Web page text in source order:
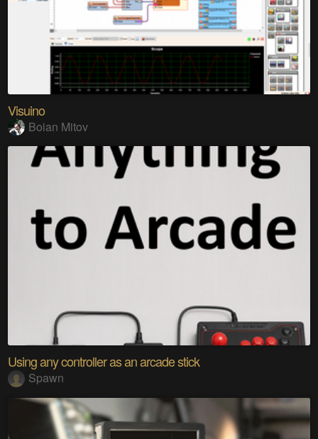
Visuino
Boian Mitov
Using any controller as an arcade stick
Spawn